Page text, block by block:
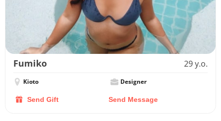
Fumiko 29 y.o.
Kioto Designer
Send Gift Send Message